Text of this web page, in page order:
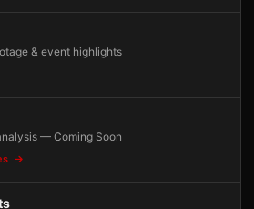
& event highlights
— Coming Soon